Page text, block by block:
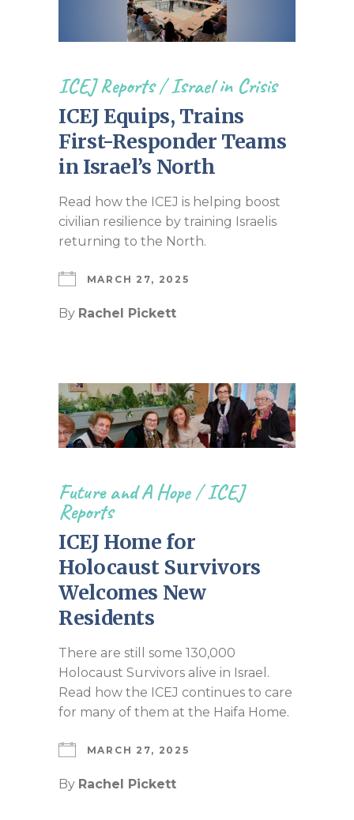
ICEJ Reports/Israel in Crisis
ICEJ Equips, Trains
First-Responder Teams
in Israel’s North
Read how the ICEJ is helping boost
civilian resilience by training Israelis
returning to the North.
MARCH 27, 2025
By Rachel Pickett
Future and A Hope/ICEJ
Reports
ICEJ Home for
Holocaust Survivors
Welcomes New
Residents
There are still some 130,000
Holocaust Survivors alive in Israel.
Read how the ICEJ continues to care
for many of them at the Haifa Home.
MARCH 27, 2025
By Rachel Pickett